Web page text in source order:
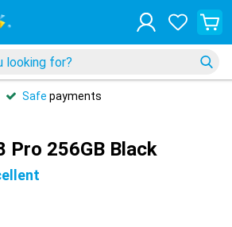
Safe payments
Pro 256GB Black